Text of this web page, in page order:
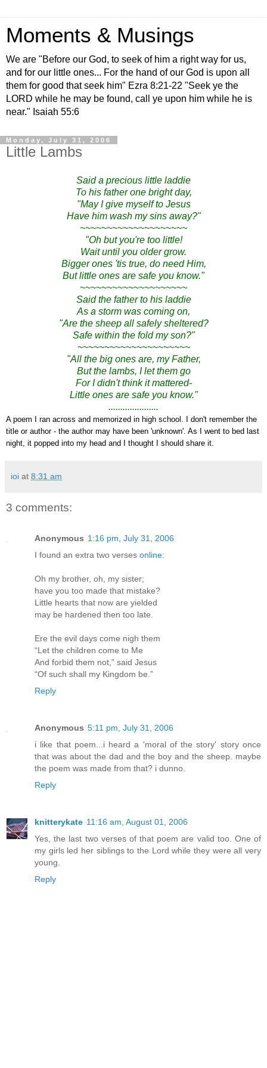
Moments & Musings
We are "Before our God, to seek of him a right way for us,
and for our little ones... For the hand of our God is upon all
them for good that seek him" Ezra 8:21-22 "Seek ye the
LORD while he may be found, call ye upon him while he is
near." Isaiah 55:6
Monday, July 31, 2006
Little Lambs
Said a precious little laddie
To his father one bright day,
"May I give myself to Jesus
Have him wash my sins away?"
~~~~~~~~~~~~~~~~~~~~
"Oh but you're too little!
Wait until you older grow.
Bigger ones 'tis true, do need Him,
But little ones are safe you know."
~~~~~~~~~~~~~~~~~~~~
Said the father to his laddie
As a storm was coming on,
"Are the sheep all safely sheltered?
Safe within the fold my son?"
~~~~~~~~~~~~~~~~~~~~~
"All the big ones are, my Father,
But the lambs, I let them go
For I didn't think it mattered-
Little ones are safe you know."
.....................
A poem I ran across and memorized in high school. I don't remember the
title or author - the author may have been 'unknown'. As I went to bed last
night, it popped into my head and I thought I should share it.
ioi at 8:31 am
3 comments:
Anonymous 1:16 pm, July 31, 2006
I found an extra two verses online:
Oh my brother, oh, my sister;
have you too made that mistake?
Little hearts that now are yielded
may be hardened then too late.
Ere the evil days come nigh them
“Let the children come to Me
And forbid them not,” said Jesus
“Of such shall my Kingdom be.”
Reply
Anonymous 5:11 pm, July 31, 2006
i like that poem...i heard a 'moral of the story' story once
that was about the dad and the boy and the sheep. maybe
the poem was made from that? i dunno.
Reply
knitterykate 11:16 am, August 01, 2006
Yes, the last two verses of that poem are valid too. One of
my girls led her siblings to the Lord while they were all very
young.
Reply